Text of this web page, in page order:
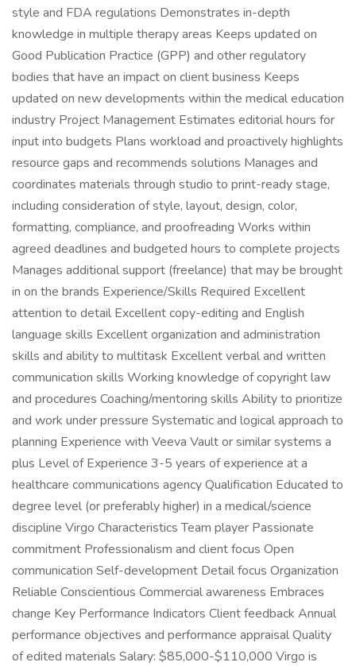
style and FDA regulations Demonstrates in-depth
knowledge in multiple therapy areas Keeps updated on
Good Publication Practice (GPP) and other regulatory
bodies that have an impact on client business Keeps
updated on new developments within the medical education
industry Project Management Estimates editorial hours for
input into budgets Plans workload and proactively highlights
resource gaps and recommends solutions Manages and
coordinates materials through studio to print-ready stage,
including consideration of style, layout, design, color,
formatting, compliance, and proofreading Works within
agreed deadlines and budgeted hours to complete projects
Manages additional support (freelance) that may be brought
in on the brands Experience/Skills Required Excellent
attention to detail Excellent copy-editing and English
language skills Excellent organization and administration
skills and ability to multitask Excellent verbal and written
communication skills Working knowledge of copyright law
and procedures Coaching/mentoring skills Ability to prioritize
and work under pressure Systematic and logical approach to
planning Experience with Veeva Vault or similar systems a
plus Level of Experience 3-5 years of experience at a
healthcare communications agency Qualification Educated to
degree level (or preferably higher) in a medical/science
discipline Virgo Characteristics Team player Passionate
commitment Professionalism and client focus Open
communication Self-development Detail focus Organization
Reliable Conscientious Commercial awareness Embraces
change Key Performance Indicators Client feedback Annual
performance objectives and performance appraisal Quality
of edited materials Salary: $85,000-$110,000 Virgo is